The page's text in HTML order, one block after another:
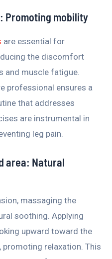
Promoting mobility
are essential for
the discomfort
and muscle fatigue.
professional ensures a
that addresses
are instrumental in
leg pain.
area: Natural
massaging the
soothing. Applying
upward toward the
promoting relaxation. This